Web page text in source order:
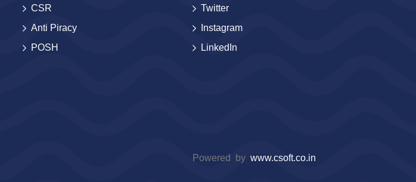
CSR
Anti Piracy
POSH
Twitter
Instagram
LinkedIn
Powered by www.csoft.co.in